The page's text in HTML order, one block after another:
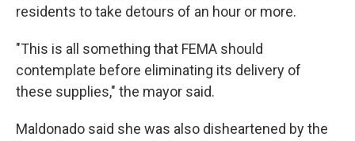
residents to take detours of an hour or more.
"This is all something that FEMA should
contemplate before eliminating its delivery of
these supplies," the mayor said.
Maldonado said she was also disheartened by the